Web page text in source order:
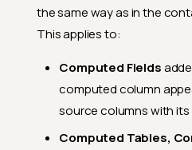
the same way as in the
This applies to:
Computed Fields
computed column
source columns with
Computed Tables,